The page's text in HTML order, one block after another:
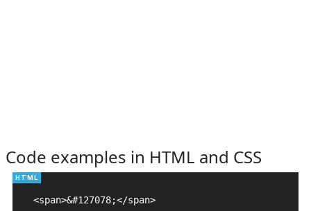
Code examples in HTML and CSS
<span>&#127078;</span>